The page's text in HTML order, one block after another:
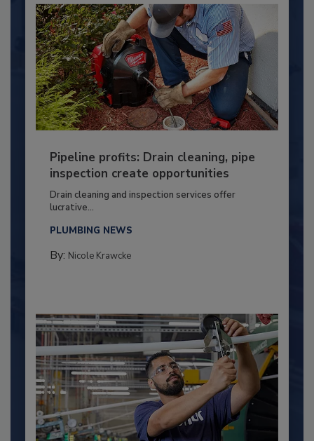
Pipeline profits: Drain cleaning, pipe
inspection create opportunities
Drain cleaning and inspection services offer
lucrative...
PLUMBING NEWS
By: Nicole Krawcke